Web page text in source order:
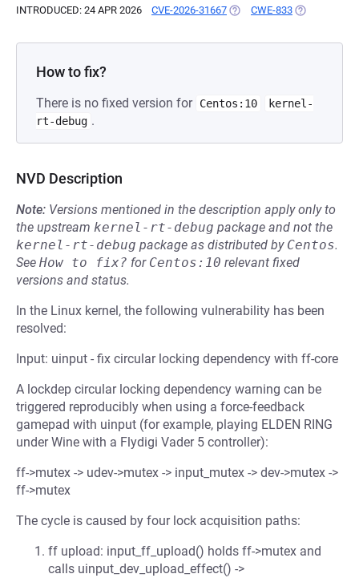
INTRODUCED: 24 APR 2026 CVE-2026-31667 (OPENS IN A NEW TAB)
CWE-833 (OPENS IN A
How to fix?
There is no fixed version for Centos:10
kernel-
rt-debug .
NVD Description
Note: Versions mentioned in the description apply only to
the upstream kernel-rt-debug package and not the
kernel-rt-debug package as distributed by Centos.
See How to fix? for Centos:10 relevant fixed
versions and status.
In the Linux kernel, the following vulnerability has been
resolved:
Input: uinput - fix circular locking dependency with ff-core
A lockdep circular locking dependency warning can be
triggered reproducibly when using a force-feedback
gamepad with uinput (for example, playing ELDEN RING
under Wine with a Flydigi Vader 5 controller):
ff->mutex -> udev->mutex -> input_mutex -> dev->mutex ->
ff->mutex
The cycle is caused by four lock acquisition paths:
ff upload: input_ff_upload() holds ff->mutex and
calls uinput_dev_upload_effect() ->